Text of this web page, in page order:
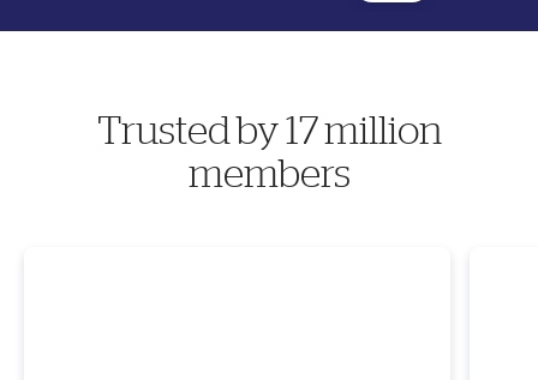
Trusted by 17 million
members